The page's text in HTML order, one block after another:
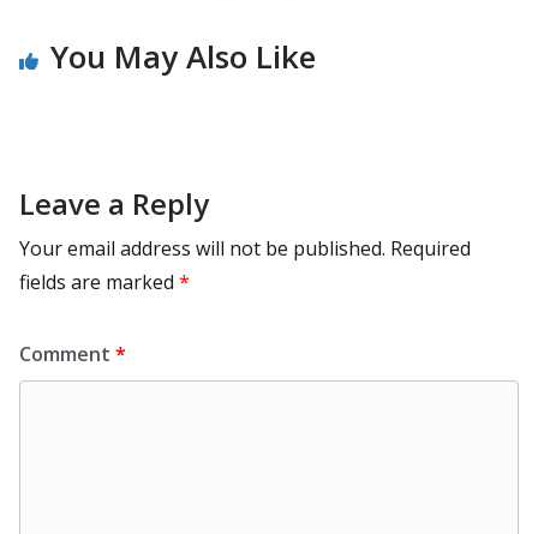
You May Also Like
Leave a Reply
Your email address will not be published. Required
fields are marked *
Comment *